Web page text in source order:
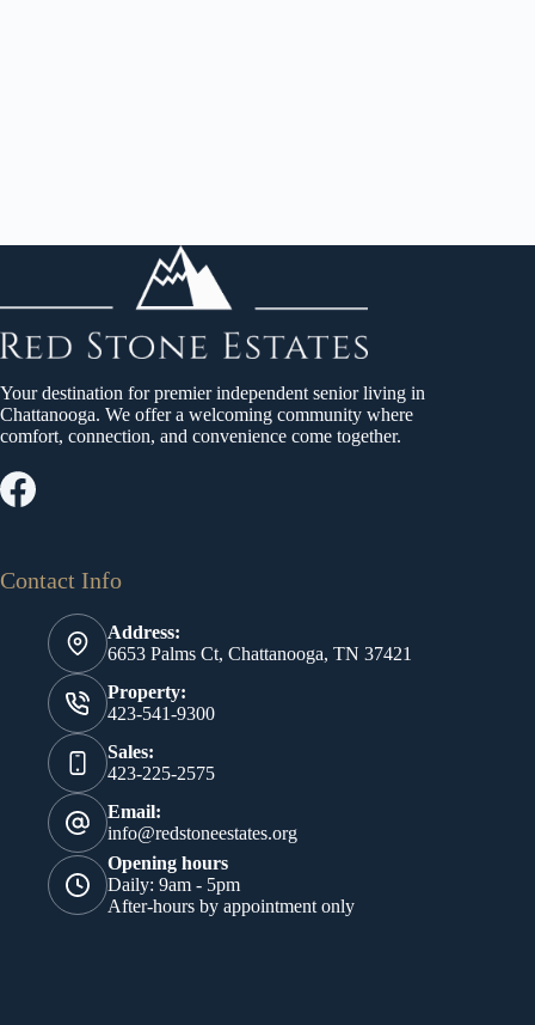
Your destination for premier independent senior living in
Chattanooga. We offer a welcoming community where
comfort, connection, and convenience come together.
Contact Info
Address:
6653 Palms Ct, Chattanooga, TN 37421
Property:
423-541-9300
Sales:
423-225-2575
Email:
info@redstoneestates.org
Opening hours
Daily: 9am - 5pm
After-hours by appointment only